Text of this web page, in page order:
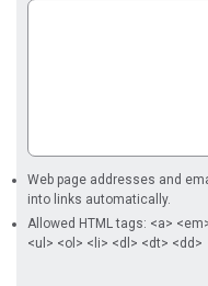
Web page addresses and
into links automatically.
Allowed HTML tags: <a>
<ul> <ol> <li> <dl> <dt> <dd>